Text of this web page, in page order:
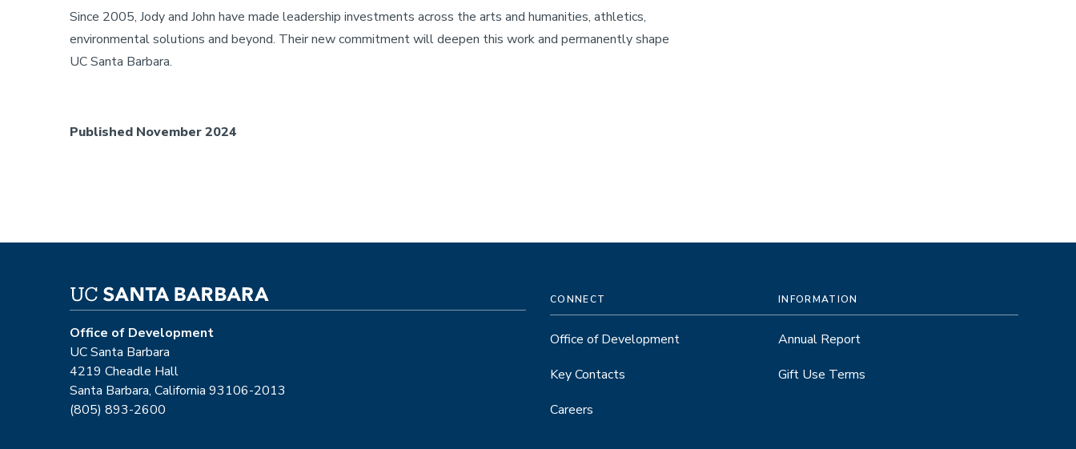
Since 2005, Jody and John have made leadership investments across the arts and humanities, athletics,
environmental solutions and beyond. Their new commitment will deepen this work and permanently shape
UC Santa Barbara.
Published November 2024
Office of Development
UC Santa Barbara
4219 Cheadle Hall
Santa Barbara, California 93106-2013
(805) 893-2600
CONNECT
Office of Development
Key Contacts
Careers
INFORMATION
Annual Report
Gift Use Terms